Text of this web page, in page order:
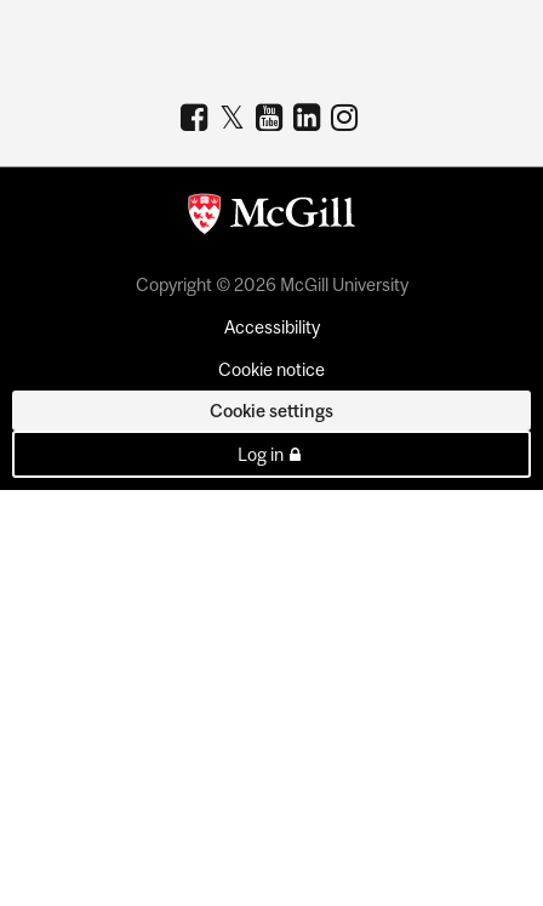
Copyright © 2026 McGill University
Accessibility
Cookie notice
Cookie settings
Log in